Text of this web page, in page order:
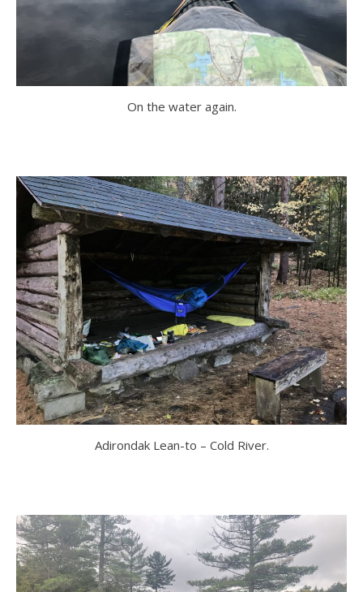
On the water again.
Adirondak Lean-to – Cold River.